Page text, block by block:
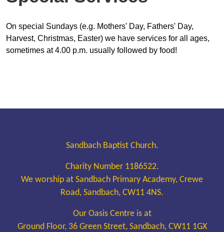
On special Sundays (e.g. Mothers' Day, Fathers' Day,
Harvest, Christmas, Easter) we have services for all ages,
sometimes at 4.00 p.m. usually followed by food!
Sandbach Baptist Church.
Charity Number 1186522.
We worship at Sandbach Primary Academy, Crewe
Road, Sandbach, CW11 4NS.
Our Oasis Centre is at
Ground Floor, 36 Green Street, Sandbach, CW11 1GX